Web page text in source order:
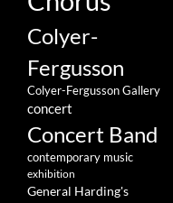
Colyer-
Fergusson
Colyer-Fergusson Gallery
concert
Concert Band
contemporary music
exhibition
General Harding's